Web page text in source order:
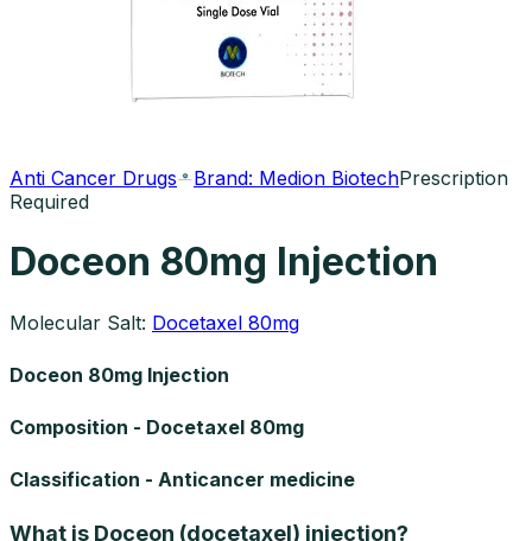
Anti Cancer Drugs Brand: Medion BiotechPrescription
Required
Doceon 80mg Injection
Molecular Salt: Docetaxel 80mg
Doceon 80mg Injection
Composition - Docetaxel 80mg
Classification - Anticancer medicine
What is Doceon (docetaxel) injection?